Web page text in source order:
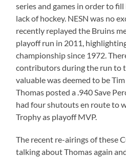
series and games in order to
lack of hockey. NESN was no
recently replayed the Bruins
playoff run in 2011,
championship since 1972.
contributors during the run to
valuable was deemed to be
Thomas posted a .940 Save
had four shutouts en route to
Trophy as playoff MVP.
The recent re-airings of these
talking about Thomas again